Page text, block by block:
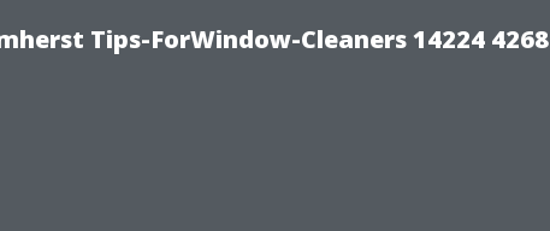
Tips-ForWindow-Cleaners 14224 4268